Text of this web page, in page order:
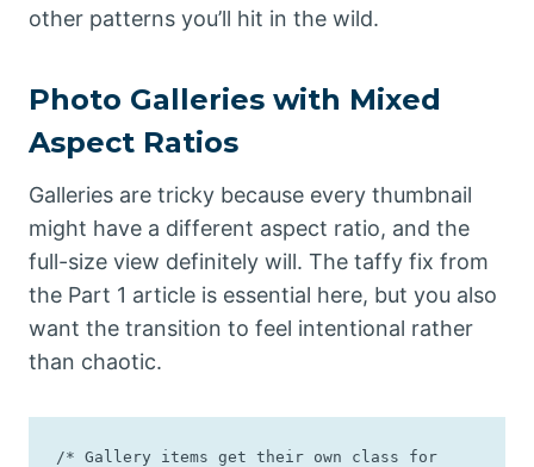
other patterns you’ll hit in the wild.
Photo Galleries with Mixed
Aspect Ratios
Galleries are tricky because every thumbnail
might have a different aspect ratio, and the
full-size view definitely will. The taffy fix from
the Part 1 article is essential here, but you also
want the transition to feel intentional rather
than chaotic.
/* Gallery items get their own class for